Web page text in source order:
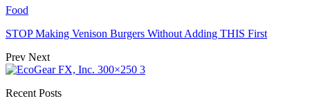
Food
STOP Making Venison Burgers Without Adding THIS First
Prev Next
Recent Posts